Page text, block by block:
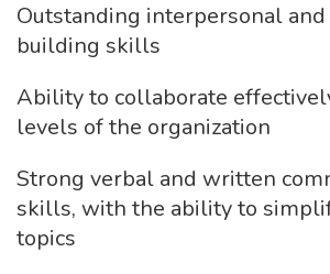
Outstanding interpersonal
building skills
Ability to collaborate
levels of the organization
Strong verbal and written
skills, with the ability to
topics